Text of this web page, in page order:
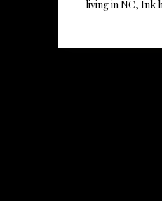
living in NC, Ink